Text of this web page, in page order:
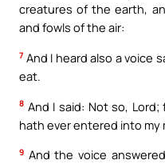
creatures of the earth,
and fowls of the air:
7 And I heard also a voice
eat.
8 And I said: Not so,
hath ever entered into my
9 And the voice